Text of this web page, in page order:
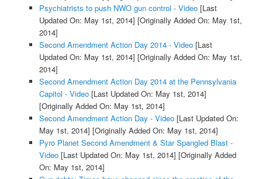
Psychiatrists to push NWO gun control - Video[Last
Updated On: May 1st, 2014] [Originally Added On: May 1st,
2014]
Second Amendment Action Day 2014 - Video[Last
Updated On: May 1st, 2014] [Originally Added On: May 1st,
2014]
Second Amendment Action Day 2014 at the Pennsylvania
Capitol - Video[Last Updated On: May 1st, 2014]
[Originally Added On: May 1st, 2014]
Second Amendment Action Day - Video[Last Updated On:
May 1st, 2014] [Originally Added On: May 1st, 2014]
Pyro Planet Second Amendment & Star Spangled Blast -
Video[Last Updated On: May 1st, 2014] [Originally Added
On: May 1st, 2014]